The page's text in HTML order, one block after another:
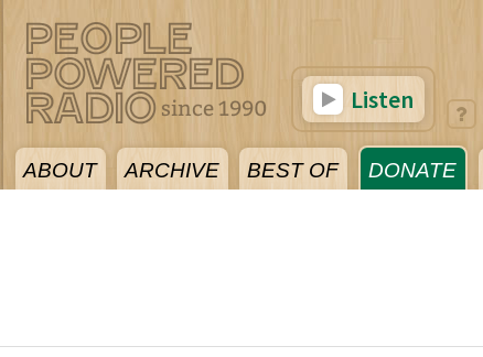
ABOUT ARCHIVE BEST OF DONATE
Listen